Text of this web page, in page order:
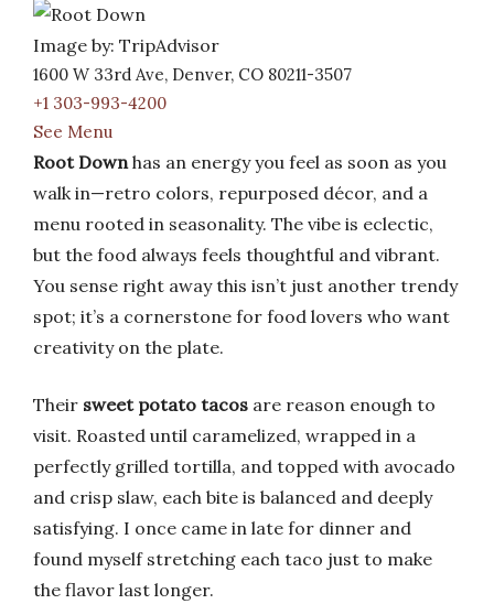
Image by: TripAdvisor
1600 W 33rd Ave, Denver, CO 80211-3507
+1 303-993-4200
See Menu
Root Downhas an energy you feel as soon as you
walk in—retro colors, repurposed décor, and a
menu rooted in seasonality. The vibe is eclectic,
but the food always feels thoughtful and vibrant.
You sense right away this isn’t just another trendy
spot; it’s a cornerstone for food lovers who want
creativity on the plate.
Their sweet potato tacos are reason enough to
visit. Roasted until caramelized, wrapped in a
perfectly grilled tortilla, and topped with avocado
and crisp slaw, each bite is balanced and deeply
satisfying. I once came in late for dinner and
found myself stretching each taco just to make
the flavor last longer.